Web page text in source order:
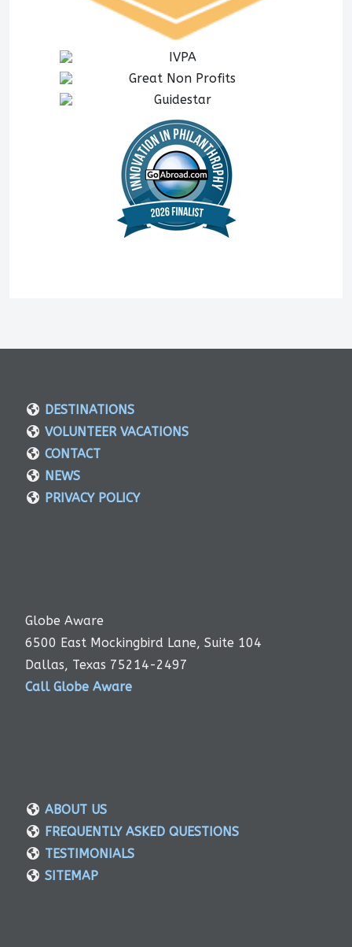
DESTINATIONS
VOLUNTEER VACATIONS
CONTACT
NEWS
PRIVACY POLICY
Globe Aware
6500 East Mockingbird Lane, Suite 104
Dallas, Texas 75214-2497
Call Globe Aware
ABOUT US
FREQUENTLY ASKED QUESTIONS
TESTIMONIALS
SITEMAP